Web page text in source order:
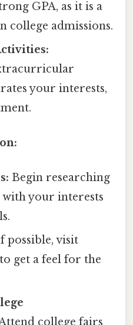
GPA, as it is a
college admissions.
your interests,
Begin researching
with your interests
possible, visit
get a feel for the
college fairs